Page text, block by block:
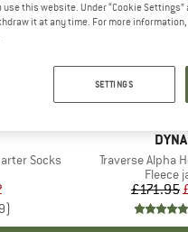
Socks
Price
)
Item(s)
Traverse Alpha
Product
Fleece
£171.95
Discount
46%
use this website. Under “Cookie
it at any time. For more
SETTINGS